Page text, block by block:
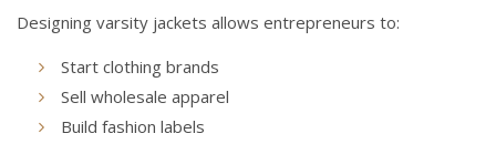
Designing varsity jackets allows entrepreneurs to:
Start clothing brands
Sell wholesale apparel
Build fashion labels